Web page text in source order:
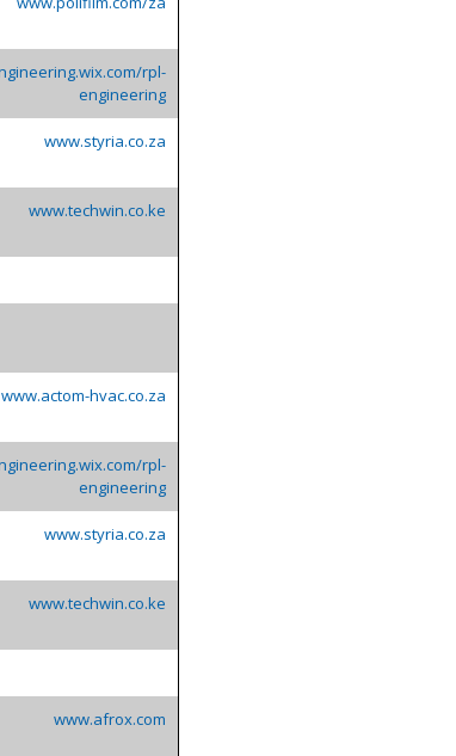
rpl-
engineering
www.styria.co.za
www.techwin.co.ke
www.actom-hvac.co.za
rpl-
engineering
www.styria.co.za
www.techwin.co.ke
www.afrox.com